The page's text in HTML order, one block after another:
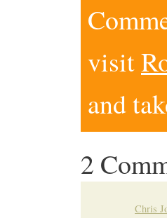
visit
and
2
Chris